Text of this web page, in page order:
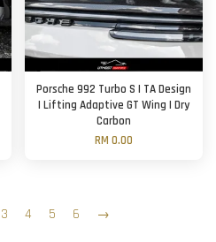
Porsche 992 Turbo S | TA Design
| Lifting Adaptive GT Wing | Dry
Carbon
RM 0.00
3 4 5 6 →